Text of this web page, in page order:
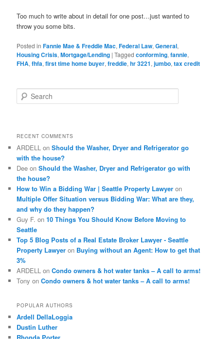
Too much to write about in detail for one post…just wanted to
throw you some bits.
Posted in Fannie Mae & Freddie Mac,Federal Law,General,
Housing Crisis,Mortgage/Lending |Tagged conforming,fannie,
FHA,fhfa,first time home buyer,freddie,hr 3221,jumbo,tax credit
e
h
RECENT COMMENTS
ARDELL onShould the Washer, Dryer and Refrigerator go
with the house?
Dee onShould the Washer, Dryer and Refrigerator go with
the house?
How to Win a Bidding War | Seattle Property Lawyer on
Multiple Offer Situation versus Bidding War: What are they,
and why do they happen?
Guy F. on10 Things You Should Know Before Moving to
Seattle
Top 5 Blog Posts of a Real Estate Broker Lawyer - Seattle
Property Lawyer on Buying without an Agent: How to get that
3%
ARDELL onCondo owners & hot water tanks – A call to arms!
Tony onCondo owners & hot water tanks – A call to arms!
POPULAR AUTHORS
Ardell DellaLoggia
Dustin Luther
Rhonda Porter